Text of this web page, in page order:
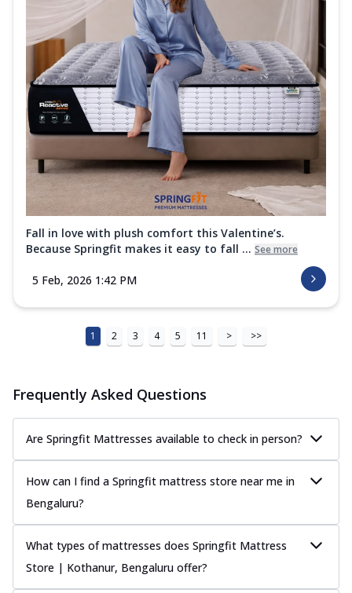
Fall in love with plush comfort this Valentine’s.
Because Springfit makes it easy to fall ... See more
5 Feb, 2026 1:42 PM
1 2 3 4 5 11 > >>
Frequently Asked Questions
Are Springfit Mattresses available to check in person?
How can I find a Springfit mattress store near me in
Bengaluru?
What types of mattresses does Springfit Mattress
Store | Kothanur, Bengaluru offer?